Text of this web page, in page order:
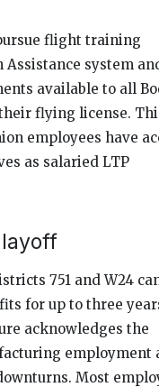
flight training
system
available to all
flying license.
employees have
as salaried LTP
751 and W24
for up to three
acknowledges the
employment
Most